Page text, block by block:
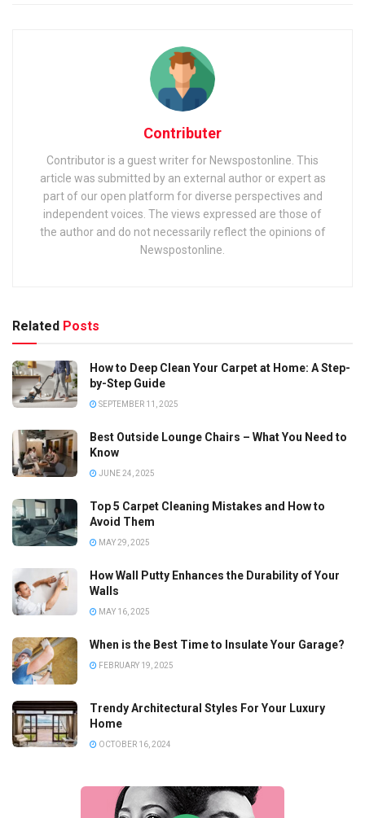
Contributer
Contributor is a guest writer for Newspostonline. This
article was submitted by an external author or expert as
part of our open platform for diverse perspectives and
independent voices. The views expressed are those of
the author and do not necessarily reflect the opinions of
Newspostonline.
Related Posts
How to Deep Clean Your Carpet at Home: A Step-
by-Step Guide
SEPTEMBER 11, 2025
Best Outside Lounge Chairs – What You Need to
Know
JUNE 24, 2025
Top 5 Carpet Cleaning Mistakes and How to
Avoid Them
MAY 29, 2025
How Wall Putty Enhances the Durability of Your
Walls
MAY 16, 2025
When is the Best Time to Insulate Your Garage?
FEBRUARY 19, 2025
Trendy Architectural Styles For Your Luxury
Home
OCTOBER 16, 2024